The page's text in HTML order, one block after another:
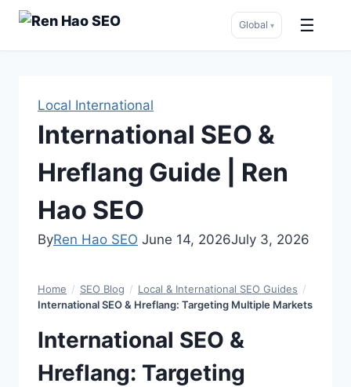
Global ▾ ☰
contentLocal International
International SEO &
Hreflang Guide | Ren
Hao SEO
ByRen Hao SEO June 14, 2026July 3, 2026
Home / SEO Blog / Local & International SEO Guides /
International SEO & Hreflang: Targeting Multiple Markets
International SEO &
Hreflang: Targeting